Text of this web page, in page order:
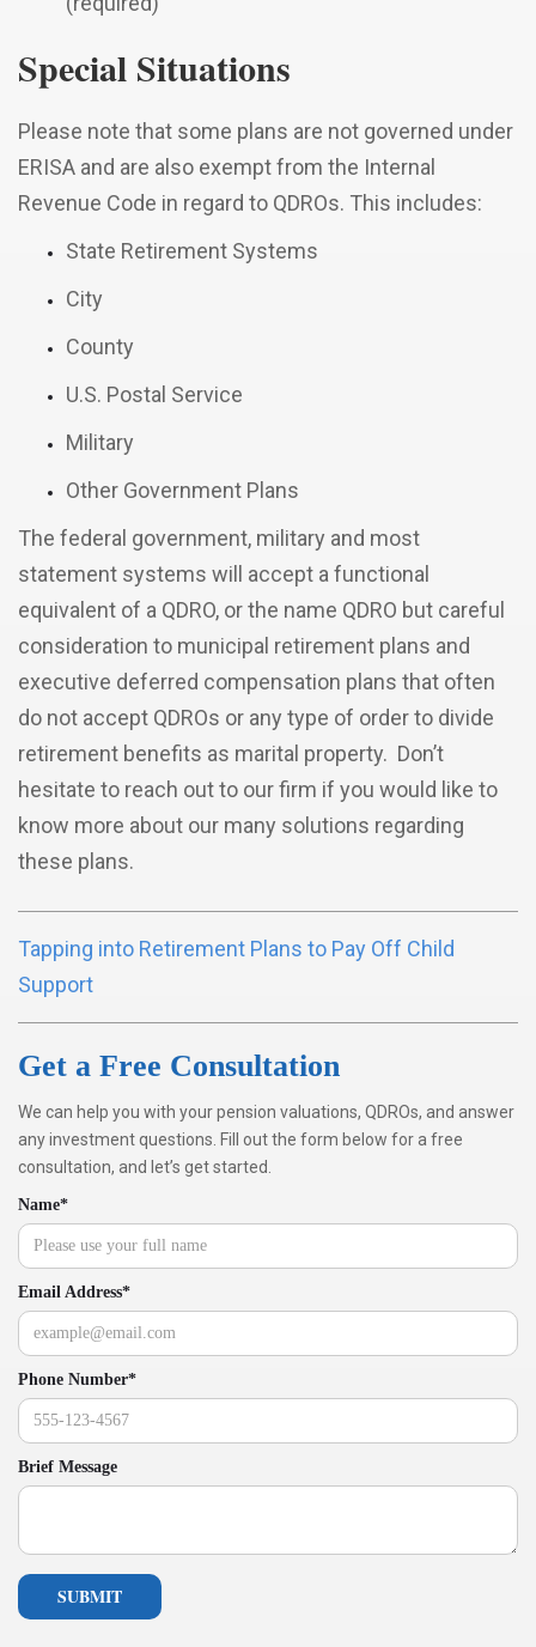
Special Situations
Please note that some plans are not governed under
ERISA and are also exempt from the Internal
Revenue Code in regard to QDROs. This includes:
State Retirement Systems
City
County
U.S. Postal Service
Military
Other Government Plans
The federal government, military and most
statement systems will accept a functional
equivalent of a QDRO, or the name QDRO but careful
consideration to municipal retirement plans and
executive deferred compensation plans that often
do not accept QDROs or any type of order to divide
retirement benefits as marital property. Don’t
hesitate to reach out to our firm if you would like to
know more about our many solutions regarding
these plans.
Tapping into Retirement Plans to Pay Off Child
Support
Get a Free Consultation
We can help you with your pension valuations, QDROs, and answer
any investment questions. Fill out the form below for a free
consultation, and let’s get started.
Name*
Email Address*
Phone Number*
Brief Message